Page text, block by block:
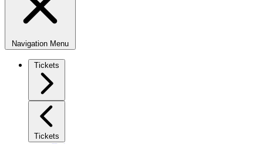
Navigation Menu
Tickets
Tickets